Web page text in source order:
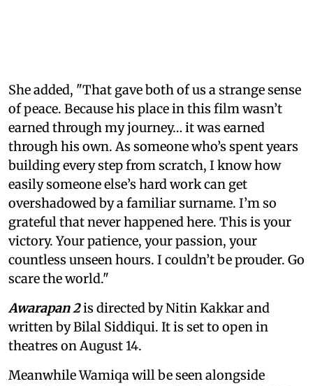
She added, "That gave both of us a strange sense
of peace. Because his place in this film wasn’t
earned through my journey… it was earned
through his own. As someone who’s spent years
building every step from scratch, I know how
easily someone else’s hard work can get
overshadowed by a familiar surname. I’m so
grateful that never happened here. This is your
victory. Your patience, your passion, your
countless unseen hours. I couldn’t be prouder. Go
scare the world."
Awarapan 2is directed by Nitin Kakkar and
written by Bilal Siddiqui. It is set to open in
theatres on August 14.
Meanwhile Wamiqa will be seen alongside